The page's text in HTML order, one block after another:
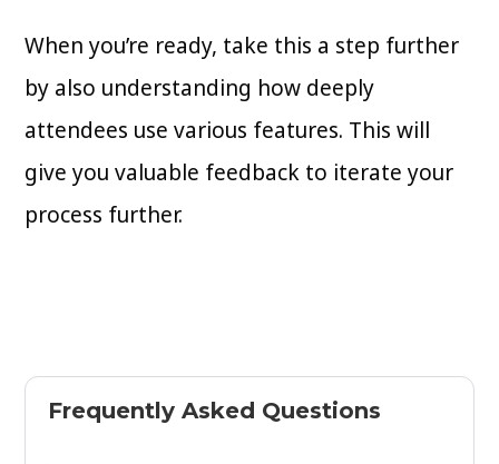
When you’re ready, take this a step further
by also understanding how deeply
attendees use various features. This will
give you valuable feedback to iterate your
process further.
Frequently Asked Questions